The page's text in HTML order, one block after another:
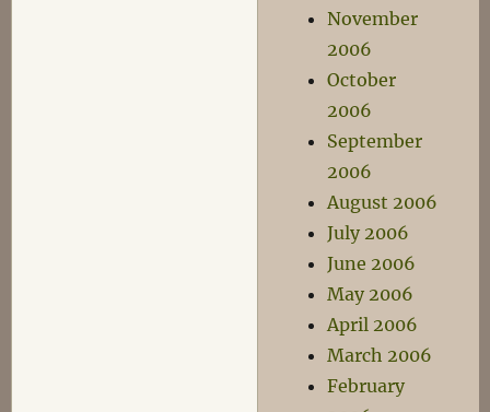
November
2006
October
2006
September
2006
August 2006
July 2006
June 2006
May 2006
April 2006
March 2006
February